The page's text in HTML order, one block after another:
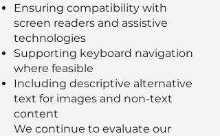
Ensuring compatibility with
screen readers and assistive
technologies
Supporting keyboard navigation
where feasible
Including descriptive alternative
text for images and non-text
content
We continue to evaluate our